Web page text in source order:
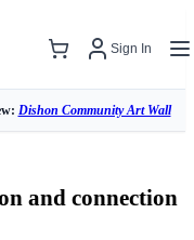
Sign In
Dishon Community Art Wall
and connection